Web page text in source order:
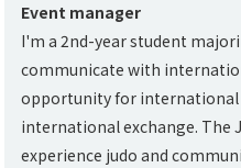
Event manager
I'm a 2nd-year student
communicate with
opportunity for international
international exchange. The
experience judo and